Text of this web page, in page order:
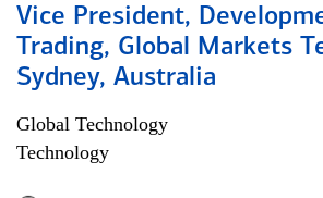
Vice President,
Trading, Global Markets
Sydney, Australia
Global Technology
Technology